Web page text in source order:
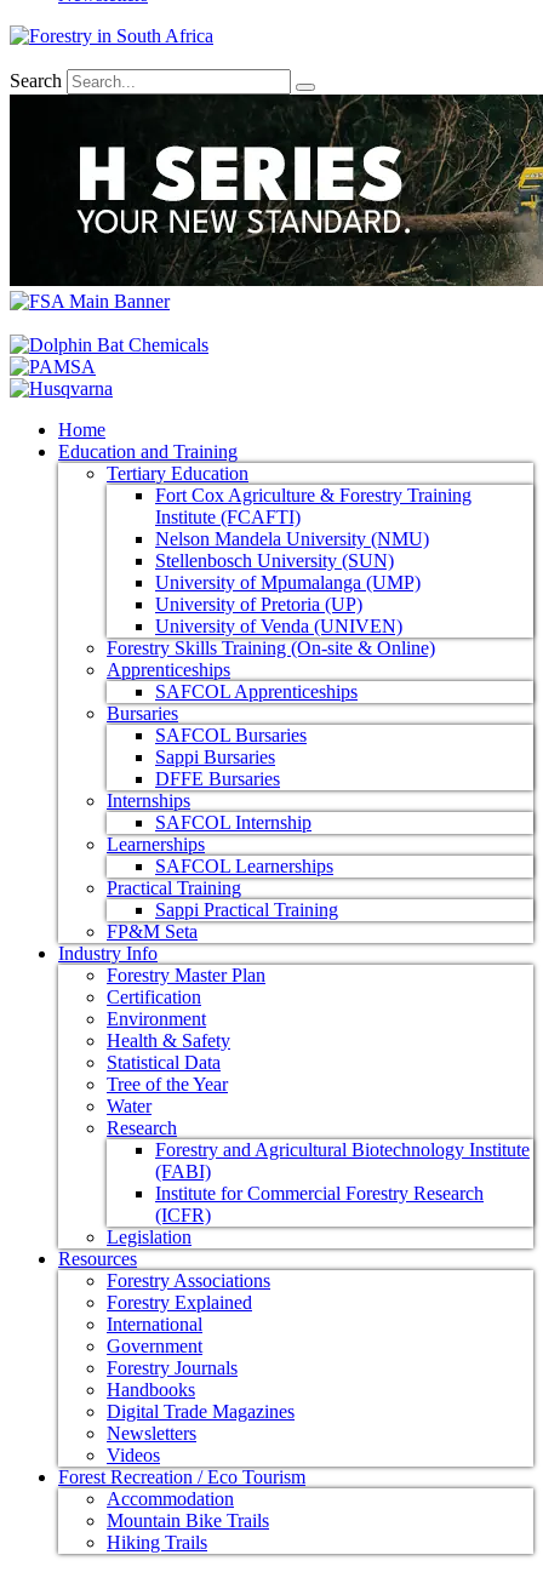
Search
Home
Education and Training
Tertiary Education
Fort Cox Agriculture & Forestry Training
Institute (FCAFTI)
Nelson Mandela University (NMU)
Stellenbosch University (SUN)
University of Mpumalanga (UMP)
University of Pretoria (UP)
University of Venda (UNIVEN)
Forestry Skills Training (On-site & Online)
Apprenticeships
SAFCOL Apprenticeships
Bursaries
SAFCOL Bursaries
Sappi Bursaries
DFFE Bursaries
Internships
SAFCOL Internship
Learnerships
SAFCOL Learnerships
Practical Training
Sappi Practical Training
FP&M Seta
Industry Info
Forestry Master Plan
Certification
Environment
Health & Safety
Statistical Data
Tree of the Year
Water
Research
Forestry and Agricultural Biotechnology Institute
(FABI)
Institute for Commercial Forestry Research
(ICFR)
Legislation
Resources
Forestry Associations
Forestry Explained
International
Government
Forestry Journals
Handbooks
Digital Trade Magazines
Newsletters
Videos
Forest Recreation / Eco Tourism
Accommodation
Mountain Bike Trails
Hiking Trails